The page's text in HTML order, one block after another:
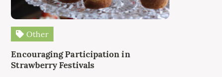
Other
Encouraging Participation in
Strawberry Festivals